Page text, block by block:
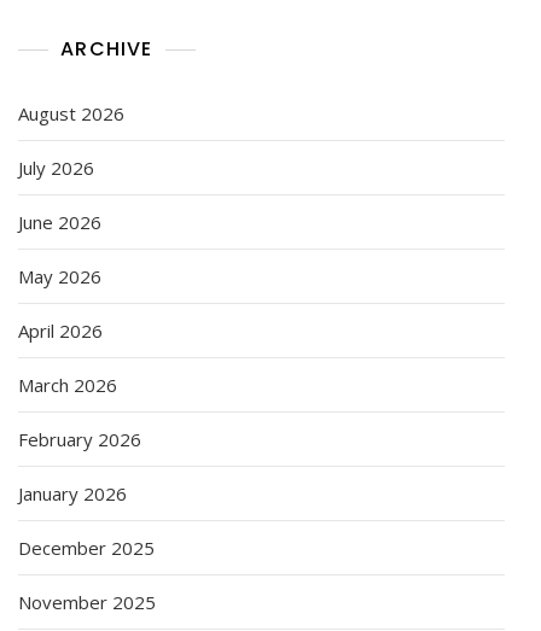
ARCHIVE
August 2026
July 2026
June 2026
May 2026
April 2026
March 2026
February 2026
January 2026
December 2025
November 2025